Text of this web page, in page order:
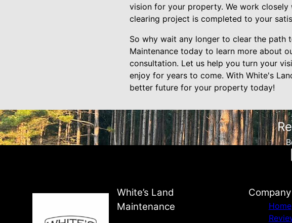
vision for your property. We work
clearing project is completed to your
So why wait any longer to clear the
Maintenance today to learn more about
consultation. Let us help you turn your
enjoy for years to come. With White's
better future for your property today!
White’s Land
Maintenance
Company
Home